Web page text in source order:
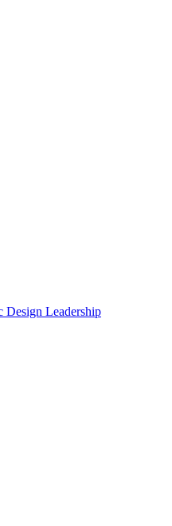
Design Leadership